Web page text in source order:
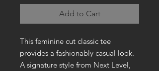
Add to Cart
This feminine cut classic tee
provides a fashionably casual look.
A signature style from Next Level,